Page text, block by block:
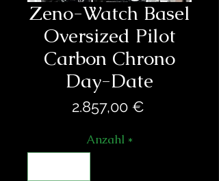
Zeno-Watch Basel
Oversized Pilot
Carbon Chrono
Day-Date
2.857,00 €Preis
Anzahl *